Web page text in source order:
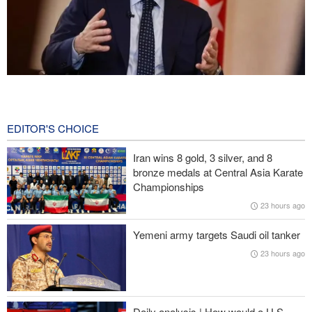
Pezeshkian: We support any Palestinian leaders’ decision in
negotiation process
Trump angered by victory of pro-Palestinian candidate in
Michigan
Sana'a issues strong warning to Riyadh
U.S. lifts some Iran-related sanctions
EDITOR'S CHOICE
Iran wins 8 gold, 3 silver, and 8
bronze medals at Central Asia Karate
Championships
23 hours ago
Yemeni army targets Saudi oil tanker
23 hours ago